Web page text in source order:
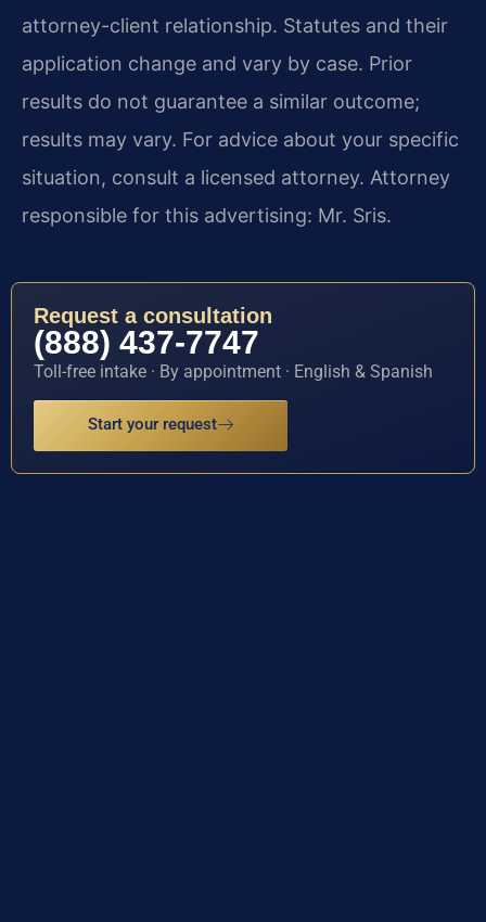
attorney-client relationship. Statutes and their
application change and vary by case. Prior
results do not guarantee a similar outcome;
results may vary. For advice about your specific
situation, consult a licensed attorney. Attorney
responsible for this advertising: Mr. Sris.
Request a consultation
(888) 437-7747
Toll-free intake · By appointment · English & Spanish
Start your request